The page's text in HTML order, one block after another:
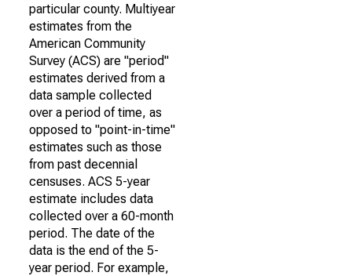
particular county. Multiyear
estimates from the
American Community
Survey (ACS) are "period"
estimates derived from a
data sample collected
over a period of time, as
opposed to "point-in-time"
estimates such as those
from past decennial
censuses. ACS 5-year
estimate includes data
collected over a 60-month
period. The date of the
data is the end of the 5-
year period. For example,